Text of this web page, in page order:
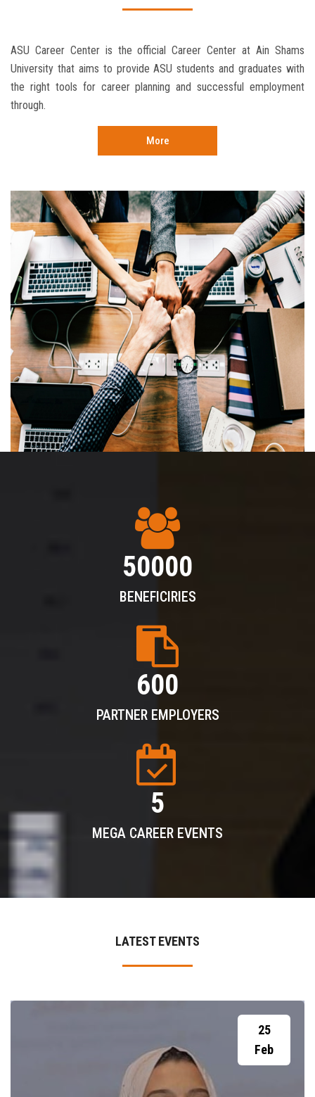
ASU Career Center is the official Career Center at Ain Shams
University that aims to provide ASU students and graduates with
the right tools for career planning and successful employment
through.
More
50000
BENEFICIRIES
600
PARTNER EMPLOYERS
5
MEGA CAREER EVENTS
LATEST EVENTS
25
Feb